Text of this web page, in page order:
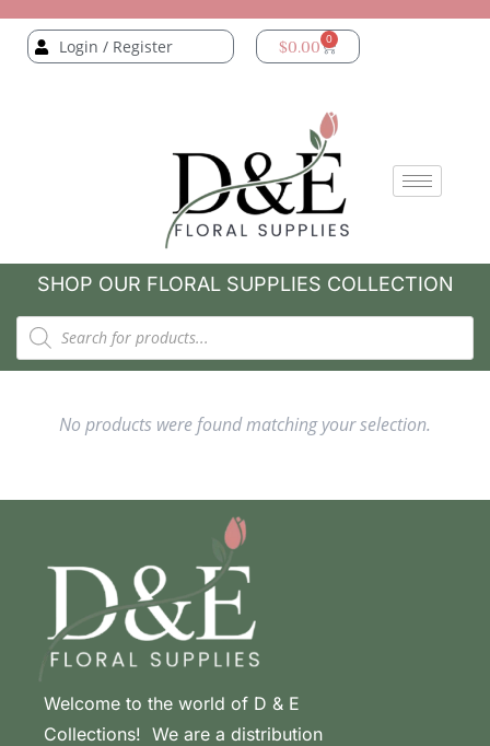
Login / Register $0.00 0
SHOP OUR FLORAL SUPPLIES COLLECTION
No products were found matching your selection.
Welcome to the world of D & E
Collections! We are a distribution